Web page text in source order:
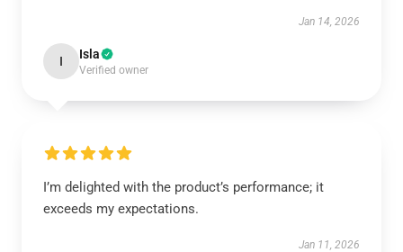
Jan 14, 2026
I Isla
Verified owner
I’m delighted with the product’s performance; it
exceeds my expectations.
Jan 11, 2026